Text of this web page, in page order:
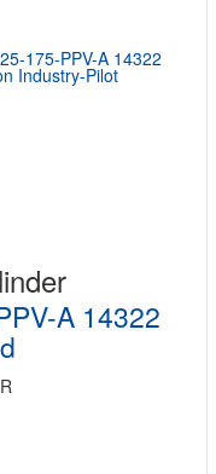
A 14322